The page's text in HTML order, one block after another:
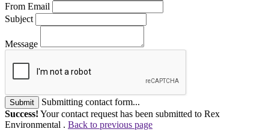
From Email
Subject
Message
Submit
Submitting contact form...
Success! Your contact request has been submitted to Rex
Environmental . Back to previous page